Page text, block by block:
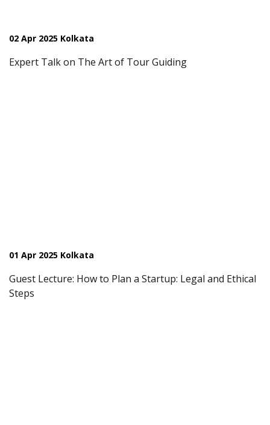
02 Apr 2025 Kolkata
Expert Talk on The Art of Tour Guiding
01 Apr 2025 Kolkata
Guest Lecture: How to Plan a Startup: Legal and Ethical
Steps